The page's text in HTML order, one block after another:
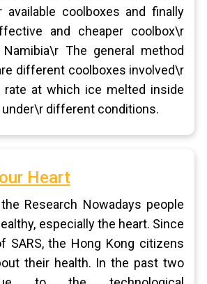
available coolboxes and finally
and cheaper coolbox\r
The general method
different coolboxes involved\r
rate at which ice melted inside
different conditions.
Heart
Research Nowadays people
especially the heart. Since
SARS, the Hong Kong citizens
their health. In the past two